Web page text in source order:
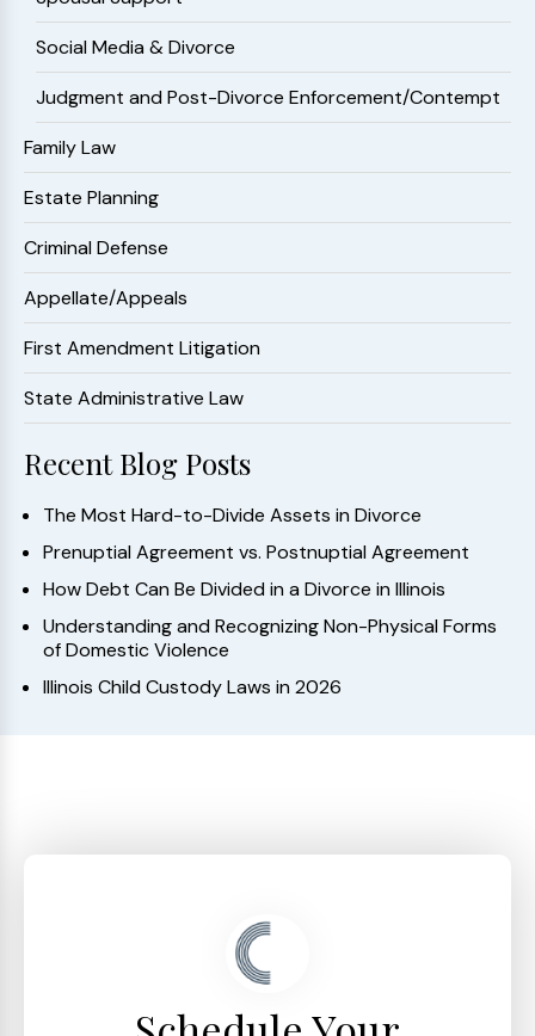
Social Media & Divorce
Judgment and Post-Divorce Enforcement/Contempt
Family Law
Estate Planning
Criminal Defense
Appellate/Appeals
First Amendment Litigation
State Administrative Law
Recent Blog Posts
The Most Hard-to-Divide Assets in Divorce
Prenuptial Agreement vs. Postnuptial Agreement
How Debt Can Be Divided in a Divorce in Illinois
Understanding and Recognizing Non-Physical Forms
of Domestic Violence
Illinois Child Custody Laws in 2026